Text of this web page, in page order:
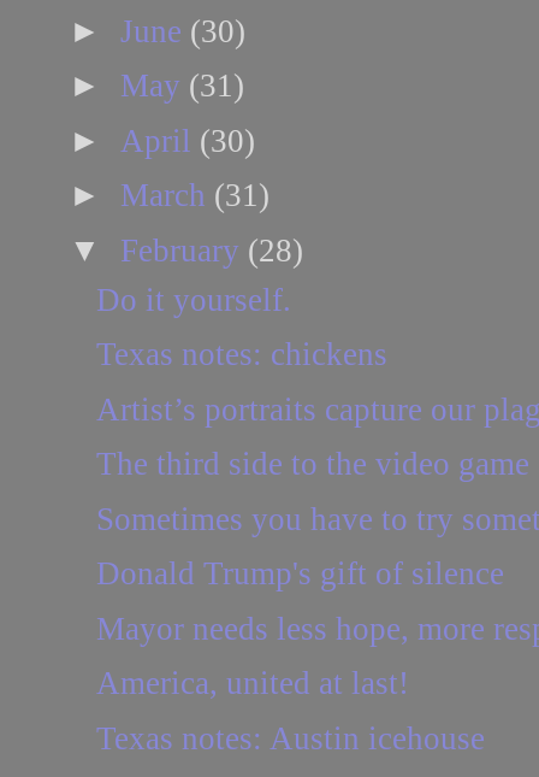
► June (30)
► May (31)
► April (30)
► March (31)
▼ February (28)
Do it yourself.
Texas notes: chickens
Artist’s portraits capture our
The third side to the video game
Sometimes you have to try
Donald Trump's gift of silence
Mayor needs less hope, more
America, united at last!
Texas notes: Austin icehouse